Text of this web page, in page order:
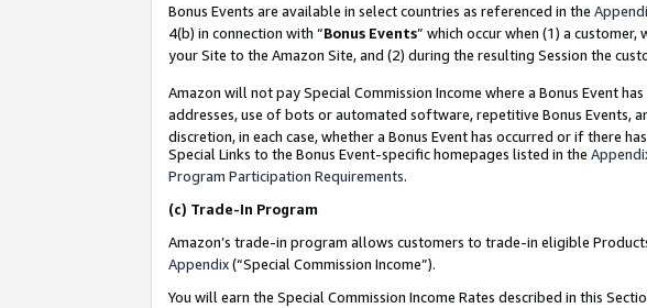
Bonus Events are available in select countries as referenced in the
4(b) in connection with “Bonus Events” which occur when (1) a
your Site to the Amazon Site, and (2) during the resulting Session the
Amazon will not pay Special Commission Income where a Bonus Event
addresses, use of bots or automated software, repetitive Bonus Events,
discretion, in each case, whether a Bonus Event has occurred or if there
Special Links to the Bonus Event-specific homepages listed in the
Program Participation Requirements.
(c) Trade-In Program
Amazon’s trade-in program allows customers to trade-in eligible
Appendix(“Special Commission Income”).
You will earn the Special Commission Income Rates described in this